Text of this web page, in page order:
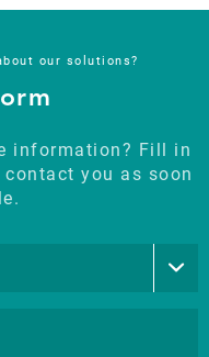
our solutions?
information? Fill in
you as soon